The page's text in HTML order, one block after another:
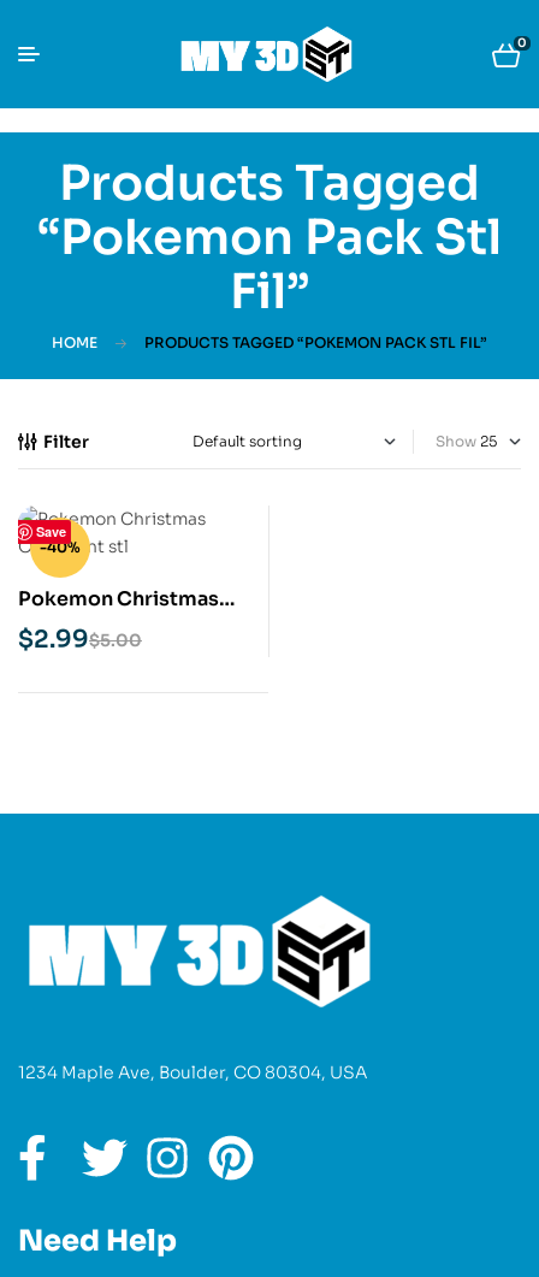
0
Products Tagged
“Pokemon Pack Stl
Fil”
HOME PRODUCTS TAGGED “POKEMON PACK STL FIL”
Filter Show
Save
-40%
Pokemon Christmas
Ornament STL 3D Print
Model
$5.00
$2.99
1234 Maple Ave, Boulder, CO 80304, USA
Need Help